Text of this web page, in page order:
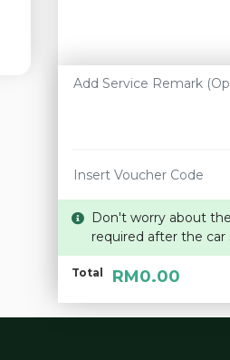
Don't worry about
required after the
Total RM0.00